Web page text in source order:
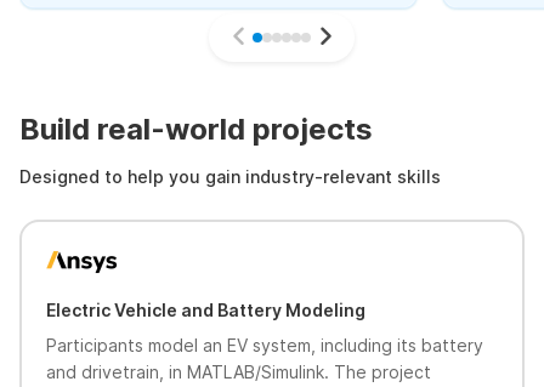
Build real-world projects
Designed to help you gain industry-relevant skills
Electric Vehicle and Battery Modeling
Participants model an EV system, including its battery
and drivetrain, in MATLAB/Simulink. The project